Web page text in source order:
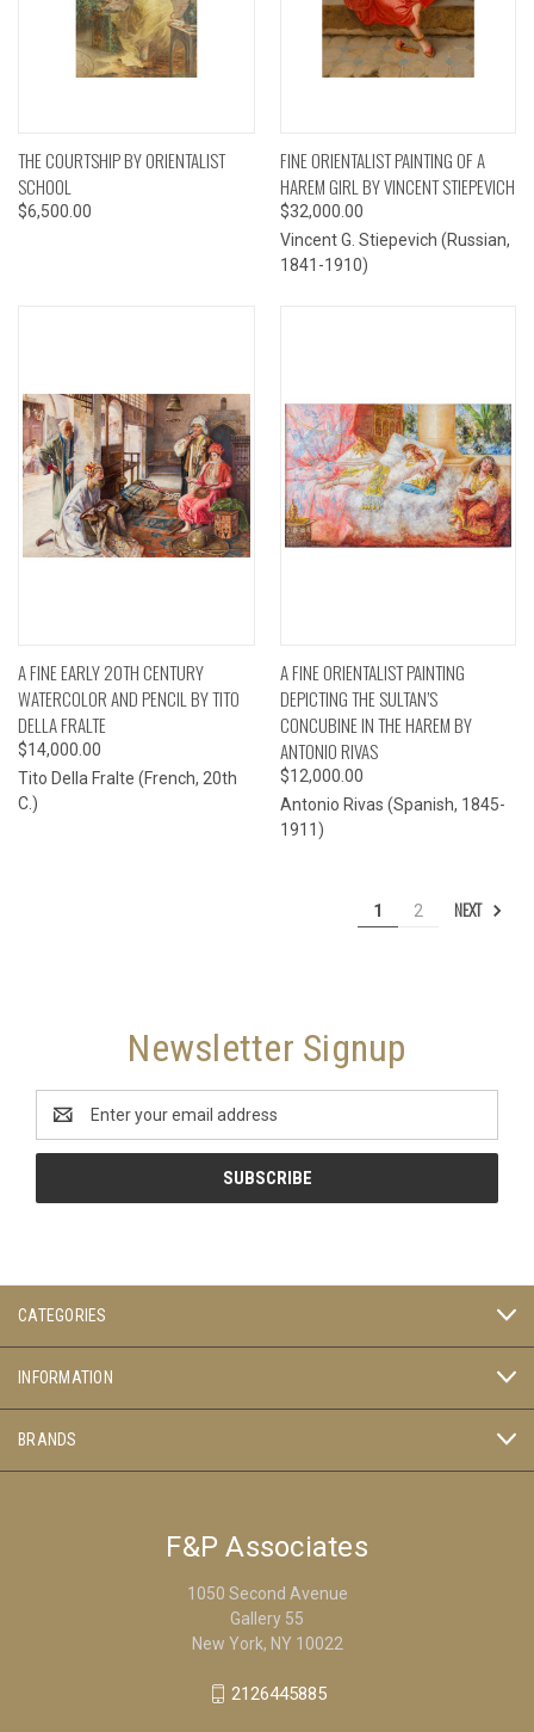
THE COURTSHIP BY ORIENTALIST
SCHOOL
$6,500.00
FINE ORIENTALIST PAINTING OF A
HAREM GIRL BY VINCENT STIEPEVICH
$32,000.00
Vincent G. Stiepevich (Russian,
1841-1910)
A FINE EARLY 20TH CENTURY
WATERCOLOR AND PENCIL BY TITO
DELLA FRALTE
$14,000.00
Tito Della Fralte (French, 20th
C.)
A FINE ORIENTALIST PAINTING
DEPICTING THE SULTAN’S
CONCUBINE IN THE HAREM BY
ANTONIO RIVAS
$12,000.00
Antonio Rivas (Spanish, 1845-
1911)
1 2 NEXT
Newsletter Signup
Address
CATEGORIES
INFORMATION
BRANDS
F&P Associates
1050 Second Avenue
Gallery 55
New York, NY 10022
2126445885